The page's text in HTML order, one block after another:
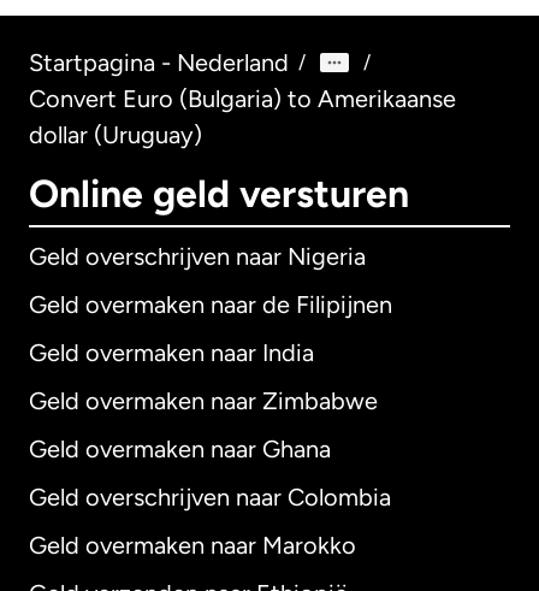
Startpagina - Nederland / /
Convert Euro (Bulgaria) to Amerikaanse
dollar (Uruguay)
Online geld versturen
Geld overschrijven naar Nigeria
Geld overmaken naar de Filipijnen
Geld overmaken naar India
Geld overmaken naar Zimbabwe
Geld overmaken naar Ghana
Geld overschrijven naar Colombia
Geld overmaken naar Marokko